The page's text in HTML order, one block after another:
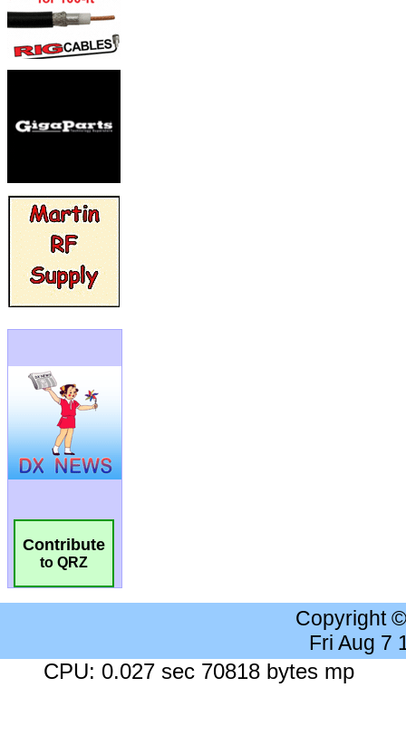
Contribute
to QRZ
Copyright
Fri Aug 7
CPU: 0.027 sec 70818 bytes mp